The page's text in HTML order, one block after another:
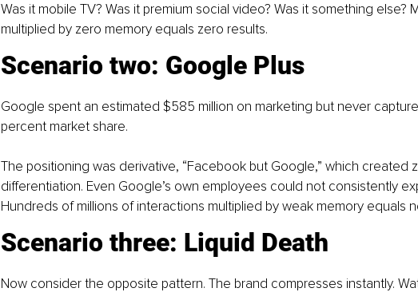
Was it mobile TV? Was it premium social video? Was it something else?
multiplied by zero memory equals zero results.
Scenario two: Google Plus
Google spent an estimated $585 million on marketing but never
percent market share.
The positioning was derivative, “Facebook but Google,” which created
differentiation. Even Google’s own employees could not consistently
Hundreds of millions of interactions multiplied by weak memory equals
Scenario three: Liquid Death
Now consider the opposite pattern. The brand compresses instantly.